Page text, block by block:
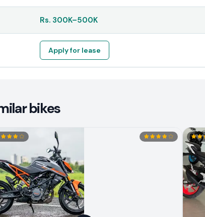
Rs. 300K–500K
Apply for lease
bikes